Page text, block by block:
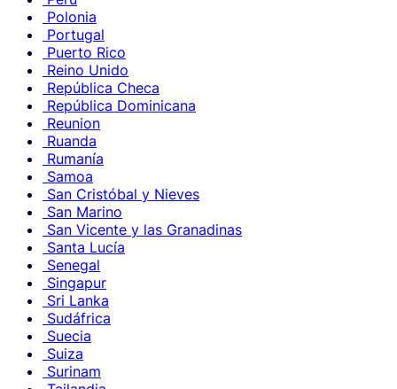
Polonia
Portugal
Puerto Rico
Reino Unido
República Checa
República Dominicana
Reunion
Ruanda
Rumanía
Samoa
San Cristóbal y Nieves
San Marino
San Vicente y las Granadinas
Santa Lucía
Senegal
Singapur
Sri Lanka
Sudáfrica
Suecia
Suiza
Surinam